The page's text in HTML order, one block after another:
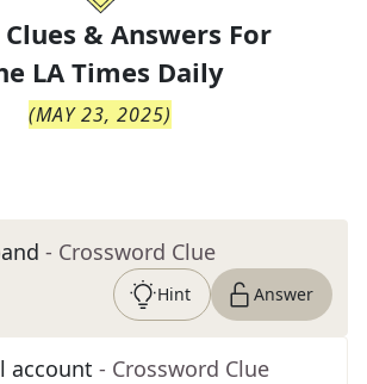
& Answers For
LA Times Daily
(MAY 23, 2025)
- Crossword Clue
Hint Answer
account - Crossword Clue